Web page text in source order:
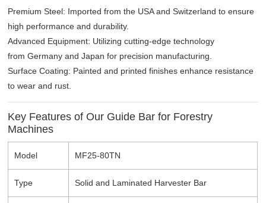
Premium Steel: Imported from the USA and Switzerland to ensure
high performance and durability.
Advanced Equipment: Utilizing cutting-edge technology
from Germany and Japan for precision manufacturing.
Surface Coating: Painted and printed finishes enhance resistance
to wear and rust.
Key Features of Our Guide Bar for Forestry
Machines
Model MF25-80TN
Type Solid and Laminated Harvester Bar